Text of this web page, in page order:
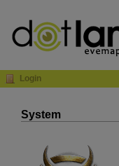
Login
System